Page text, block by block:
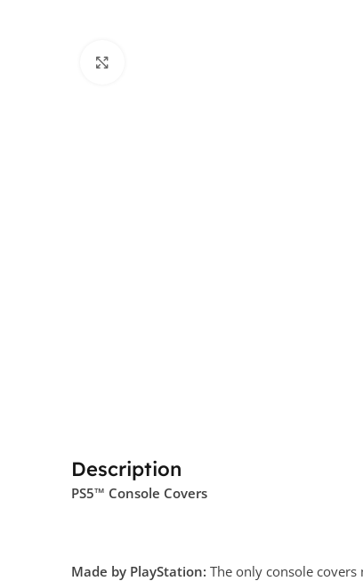
Description
PS5™ Console Covers
Made by PlayStation: The only console